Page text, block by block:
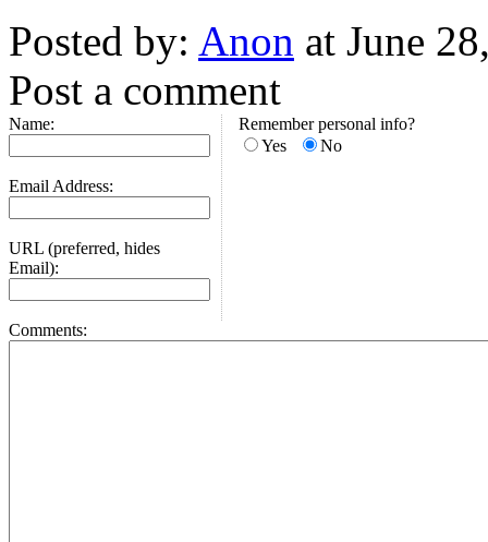
Posted by: Anon at June
Post a comment
Name:
Email Address:
URL (preferred, hides
Email):
Remember personal info?
Yes
No
Comments: